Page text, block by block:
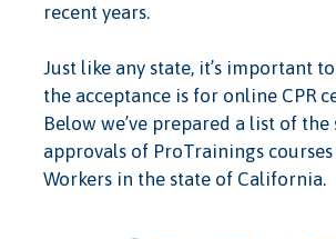
recent years.
Just like any state, it’s important
the acceptance is for online CPR
Below we’ve prepared a list of the
approvals of ProTrainings
Workers in the state of California.